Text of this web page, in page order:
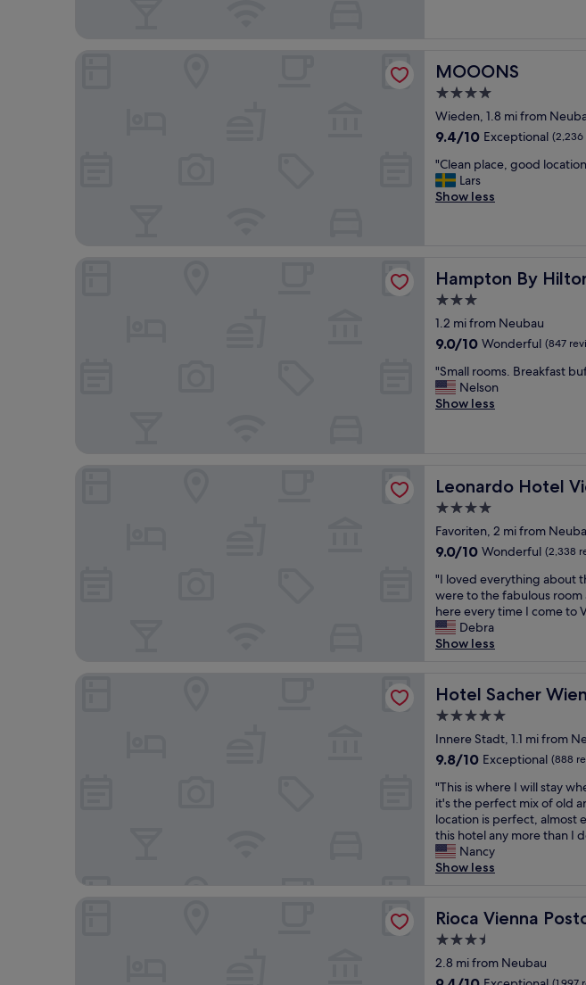
e
e
s
u
e
r
f
d
y
a
n
h
e
l
.
R
o
o
m
w
e
r
e
v
y
c
e
a
.
"
MOOONS
MOOONS
4.0
star
property
Wieden, 1.8 mi from
9.4
of
10,
Exceptional,
9.4/10 Exceptional (2,236
"
C
l
c
e
,
o
o
d
t
o
n
,
i
c
e
s
t
f
"Clean place, good
Lars
Show less
MOOONS
Hampton By
Hampton By Hilton
3.0
star
property
1.2 mi from Neubau
9.0
of
10,
Wonderful,
9.0/10 Wonderful (847
"
S
m
o
m
s
.
r
e
a
k
f
t
b
u
f
f
t
i
s
g
o
o
O
e
r
a
"Small rooms. Breakfast
Nelson
Show less
Leonardo Hotel
Leonardo Hotel
4.0
star
property
Favoriten, 2 mi from
9.0
of
10,
Wonderful,
(2,338
reviews)
9.0/10 Wonderful (2,338
"
I
l
o
v
e
e
r
y
h
i
n
g
a
b
t
h
i
s
"I loved everything about
were to the fabulous
here every time I come to
Debra
Show less
Leonardo Hotel Vienna Hauptbahnhof
Hotel Sacher Wien
Hotel Sacher Wien
5.0
star
property
Innere Stadt, 1.1 mi from
9.8
of
10,
Exceptional,
(888
reviews)
9.8/10 Exceptional (888
"
T
h
i
s
i
h
e
I
"This is where I will stay
it's the perfect mix of old
location is perfect, almost
this hotel any more than I
Nancy
Show less
Hotel Sacher Wien
Rioca Vienna
Rioca Vienna Posto 2
3.5
star
property
2.8 mi from Neubau
9.4
Rioca Vienna Posto 2